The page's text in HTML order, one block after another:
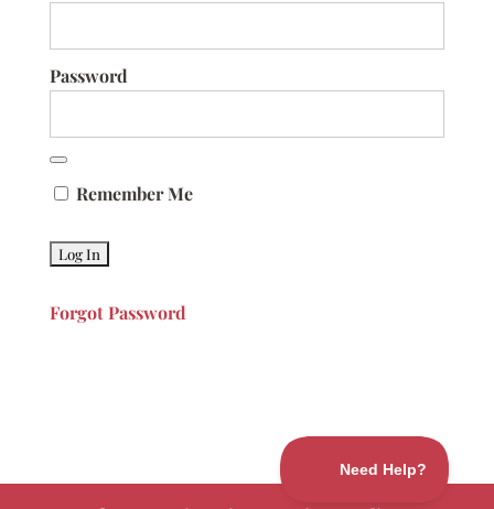
Password
Remember Me
Forgot Password